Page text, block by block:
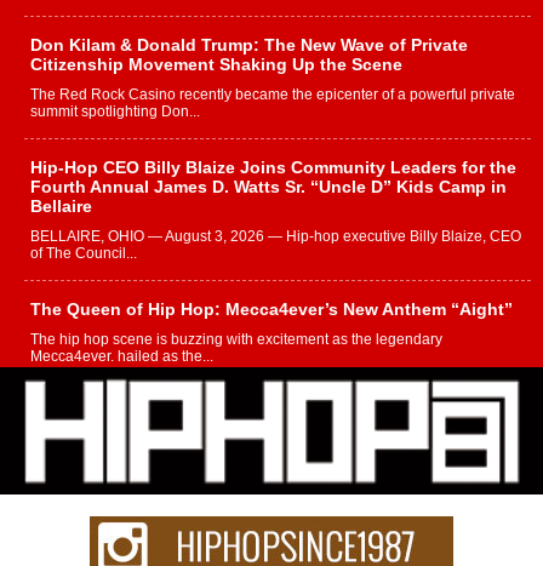
Don Kilam & Donald Trump: The New Wave of Private
Citizenship Movement Shaking Up the Scene
The Red Rock Casino recently became the epicenter of a powerful private
summit spotlighting Don...
Hip-Hop CEO Billy Blaize Joins Community Leaders for the
Fourth Annual James D. Watts Sr. “Uncle D” Kids Camp in
Bellaire
BELLAIRE, OHIO — August 3, 2026 — Hip-hop executive Billy Blaize, CEO
of The Council...
The Queen of Hip Hop: Mecca4ever’s New Anthem “Aight”
The hip hop scene is buzzing with excitement as the legendary
Mecca4ever, hailed as the...
Get Money Filmz Prepares to Release New Vertical Web
Series “Wrong Ride”
Get Money Filmz is preparing to make its next major move with the
upcoming release...
C0UNTLE$$ Speaks on Music, Resilience, and Recovering
After the Obey Juice Instagram Hack